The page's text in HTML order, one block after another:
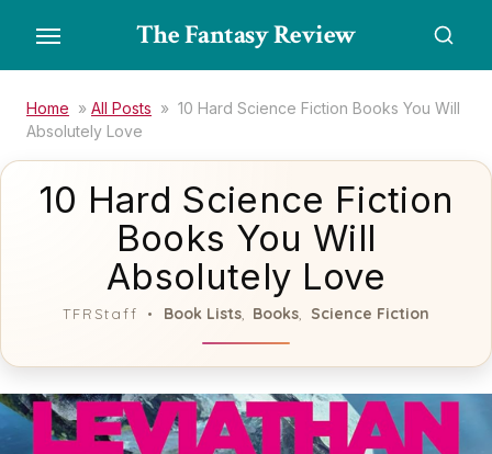
the
content
The Fantasy Review
Home » All Posts » 10 Hard Science Fiction Books You Will
Absolutely Love
10 Hard Science Fiction
Books You Will
Absolutely Love
TFRStaff Book Lists, Books Science Fiction